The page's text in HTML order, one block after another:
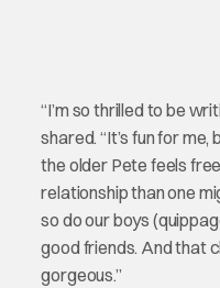
“I’m so thrilled to be
shared. “It’s fun for
the older Pete feels
relationship than one
so do our boys
good friends. And that
gorgeous.”